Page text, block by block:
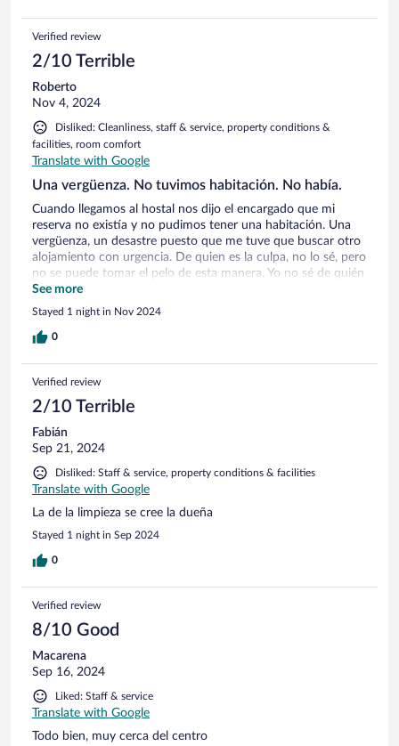
Verified review
2/10 Terrible
Roberto
Nov 4, 2024
Disliked: Cleanliness, staff & service, property conditions &
facilities, room comfort
Translate with Google
Una vergüenza. No tuvimos habitación. No había.
Cuando llegamos al hostal nos dijo el encargado que mi
reserva no existía y no pudimos tener una habitación. Una
vergüenza, un desastre puesto que me tuve que buscar otro
alojamiento con urgencia. De quien es la culpa, no lo sé, pero
no se puede tomar el pelo de esta manera. Yo no sé de quién
es la culpa, pero el que paga el paro soy yo. Un desastre.
See more
Stayed 1 night in Nov 2024
0
Verified review
2/10 Terrible
Fabián
Sep 21, 2024
Disliked: Staff & service, property conditions & facilities
Translate with Google
La de la limpieza se cree la dueña
Stayed 1 night in Sep 2024
0
Verified review
8/10 Good
Macarena
Sep 16, 2024
Liked: Staff & service
Translate with Google
Todo bien, muy cerca del centro